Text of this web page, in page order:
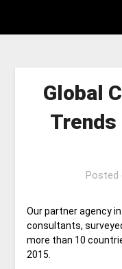
Global
Trends
Posted
Our partner agency
consultants,
more than 10
2015.